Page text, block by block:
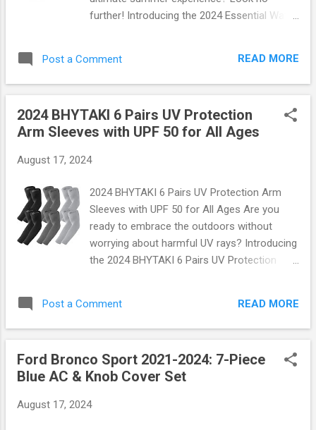
your car. USB Powered : Simply plug it into
any USB port, making installation effortless
paramount! Our lights come equipped with
further! Introducing the 2024 Essential Water
breathable aqua socks are perfect for beach
days, pool parties, and all water-related
Stand Out? Imagine slipping into shoes that
feel like a second skin—lightweight, flexible,
Essential Water Shoes are crafted with high-
surfaces. With their sleek design and vibrant
colors, these aqua socks aren't just
functional; they're fashionable too! Key
cool and comfortable. Non-Slip Sole:
Post a Comment READ MORE
2024 BHYTAKI 6 Pairs UV Protection
Arm Sleeves with UPF 50 for All Ages
August 17, 2024
2024 BHYTAKI 6 Pairs UV Protection Arm
Sleeves with UPF 50 for All Ages Are you
ready to embrace the outdoors without
worrying about harmful UV rays? Introducing
the 2024 BHYTAKI 6 Pairs UV Protection
everyone in the family! With a remarkable
UPF 50 rating, these arm sleeves are your
effects. Why Choose BHYTAKI Arm
Sleeves? Imagine this: you’re enjoying a day
simply taking a stroll. The last thing you want
Post a Comment READ MORE
Ford Bronco Sport 2021-2024: 7-Piece
Blue AC & Knob Cover Set
August 17, 2024